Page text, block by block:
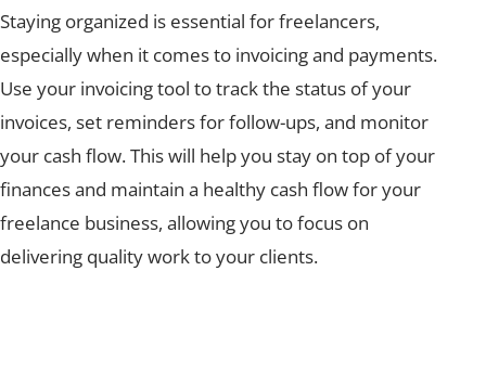
Staying organized is essential for freelancers,
especially when it comes to invoicing and payments.
Use your invoicing tool to track the status of your
invoices, set reminders for follow-ups, and monitor
your cash flow. This will help you stay on top of your
finances and maintain a healthy cash flow for your
freelance business, allowing you to focus on
delivering quality work to your clients.